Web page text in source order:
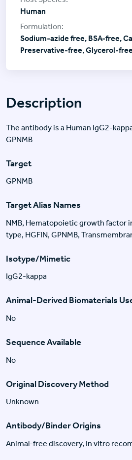
Description
The antibody is a Human IgG2-
GPNMB
Target
GPNMB
Target Alias Names
NMB, Hematopoietic growth factor
type, HGFIN, GPNMB,
Isotype/Mimetic
IgG2-kappa
Animal-Derived Biomaterials
No
Sequence Available
No
Original Discovery Method
Unknown
Antibody/Binder Origins
Animal-free discovery, In vitro
Human
Sodium-azide free, BSA-free,
Preservative-free, Glycerol-